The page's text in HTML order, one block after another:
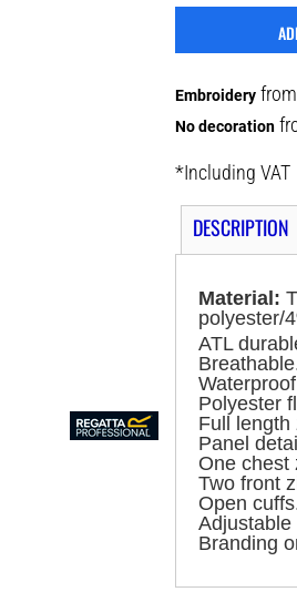
Embroidery from
No decoration
*Including VAT
DESCRIPTION
Material:
polyester/
ATL
Polyester
Full length
Panel
One chest
Two front
Open
Adjustable
Branding